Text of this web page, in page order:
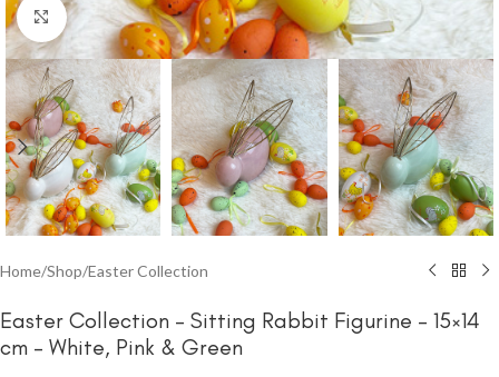
Click to enlarge
Home/Shop/Easter Collection
Easter Collection – Sitting Rabbit Figurine – 15×14
cm – White, Pink & Green